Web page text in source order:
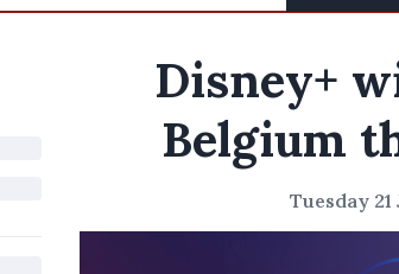
Disney+
Belgium
Tuesday